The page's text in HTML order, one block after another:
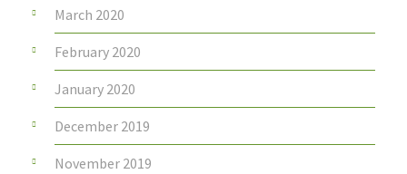
March 2020
February 2020
January 2020
December 2019
November 2019